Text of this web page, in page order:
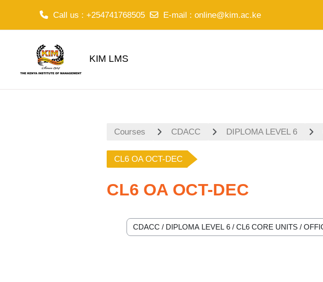
Call us : +254741768505 E-mail : online@kim.ac.ke
KIM LMS
Courses CDACC DIPLOMA LEVEL 6
CL6 OA OCT-DEC
CL6 OA OCT-DEC
Course categories